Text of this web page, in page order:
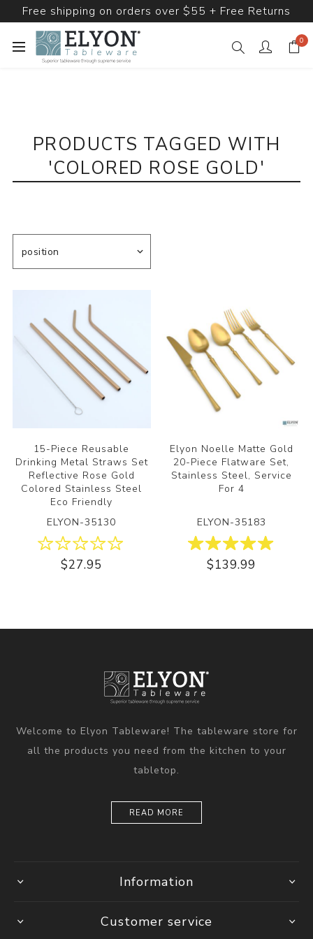
Free shipping on orders over $55 + Free Returns
0
PRODUCTS TAGGED WITH
'COLORED ROSE GOLD'
15-Piece Reusable
Drinking Metal Straws Set
Reflective Rose Gold
Colored Stainless Steel
Eco Friendly
ELYON-35130
$27.95
Elyon Noelle Matte Gold
20-Piece Flatware Set,
Stainless Steel, Service
For 4
ELYON-35183
$139.99
Welcome to Elyon Tableware! The tableware store for
all the products you need from the kitchen to your
tabletop.
READ MORE
Information
Customer service